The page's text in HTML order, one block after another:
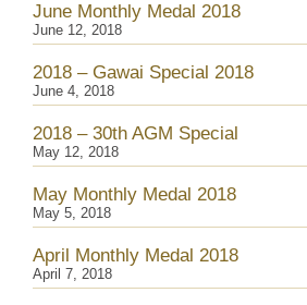
June Monthly Medal 2018
June 12, 2018
2018 – Gawai Special 2018
June 4, 2018
2018 – 30th AGM Special
May 12, 2018
May Monthly Medal 2018
May 5, 2018
April Monthly Medal 2018
April 7, 2018